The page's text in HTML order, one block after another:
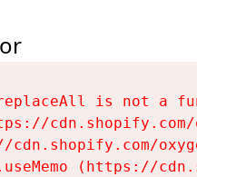
is not a
cdn.shopify.com/
cdn.shopify.com/
(https://